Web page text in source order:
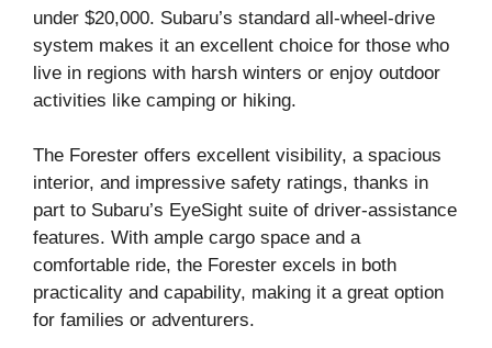
under $20,000. Subaru’s standard all-wheel-drive
system makes it an excellent choice for those who
live in regions with harsh winters or enjoy outdoor
activities like camping or hiking.
The Forester offers excellent visibility, a spacious
interior, and impressive safety ratings, thanks in
part to Subaru’s EyeSight suite of driver-assistance
features. With ample cargo space and a
comfortable ride, the Forester excels in both
practicality and capability, making it a great option
for families or adventurers.